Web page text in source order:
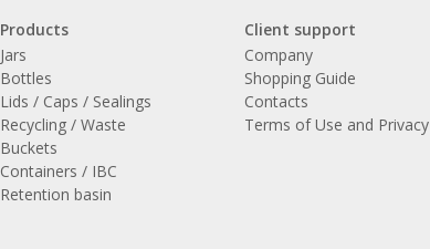
Products
Jars
Bottles
Lids / Caps / Sealings
Recycling / Waste
Buckets
Containers / IBC
Retention basin
Client support
Company
Shopping Guide
Contacts
Terms of Use and Privacy